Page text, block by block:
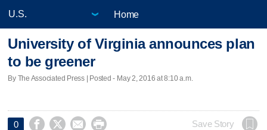
Home
University of Virginia announces plan
to be greener
By The Associated Press | Posted - May 2, 2016 at 8:10 a.m.
0     Save Story